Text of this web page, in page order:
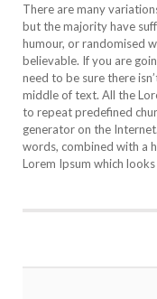
There are many
but the majority have
humour, or randomised
believable. If you are
need to be sure there
middle of text. All the
to repeat predefined
generator on the
words, combined with a
Lorem Ipsum which